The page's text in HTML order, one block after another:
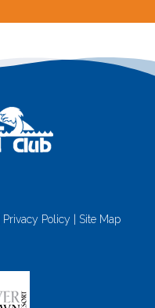
Privacy Policy | Site Map